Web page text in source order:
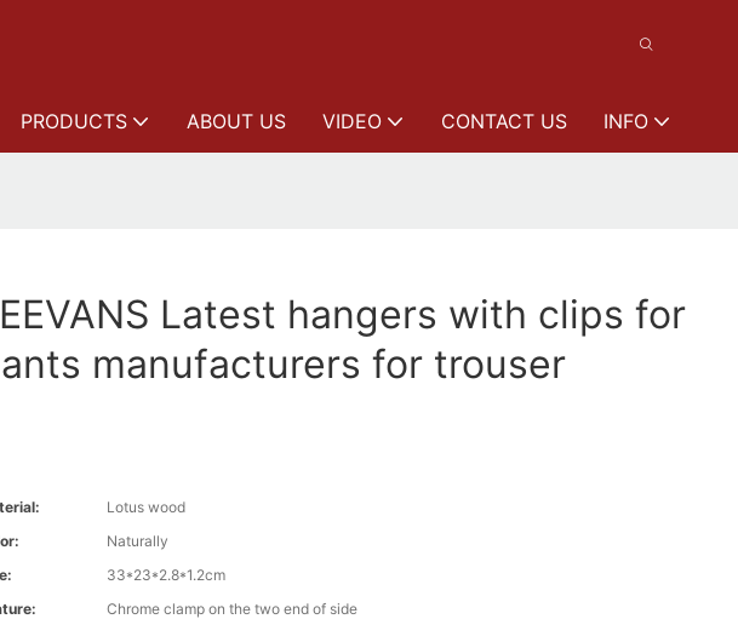
PRODUCTS ABOUT US VIDEO CONTACT US INFO
Latest hangers with clips for
manufacturers for trouser
Lotus wood
Naturally
33*23*2.8*1.2cm
Chrome clamp on the two end of side